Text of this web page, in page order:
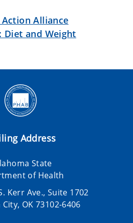
Alliance
and Weight
Address
State
of Health
Kerr Ave., Suite 1702
OK 73102-6406